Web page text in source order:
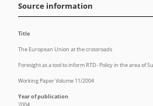
Source information
Title
The European Union at the crossroads
Foresight as a tool to inform RTD- Policy in the area of
Working Paper Volume 11/2004
Year of publication